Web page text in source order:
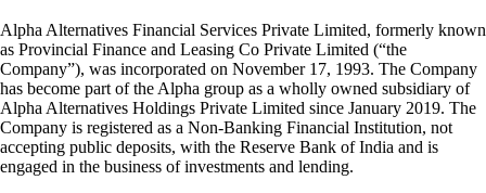
Alpha Alternatives Financial Services Private Limited, formerly known
as Provincial Finance and Leasing Co Private Limited (“the
Company”), was incorporated on November 17, 1993. The Company
has become part of the Alpha group as a wholly owned subsidiary of
Alpha Alternatives Holdings Private Limited since January 2019. The
Company is registered as a Non-Banking Financial Institution, not
accepting public deposits, with the Reserve Bank of India and is
engaged in the business of investments and lending.